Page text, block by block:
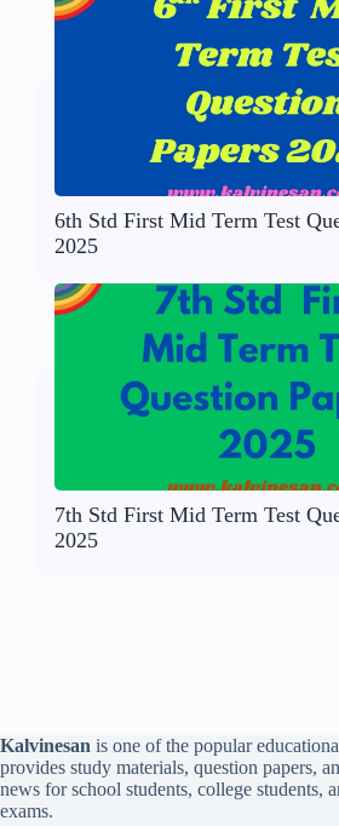
6th Std First Mid Term Test
2025
7th Std First Mid Term Test
2025
Kalvinesan is one of the popular
provides study materials, question papers,
news for school students, college students,
exams.